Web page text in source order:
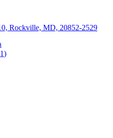
Rockville, MD, 20852-2529
1)